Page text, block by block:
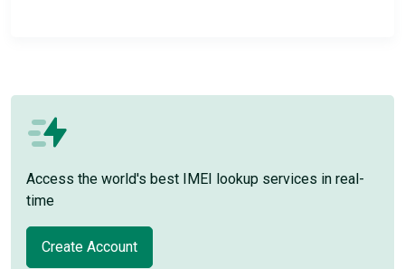
Access the world's best IMEI lookup services in real-
time
Create Account